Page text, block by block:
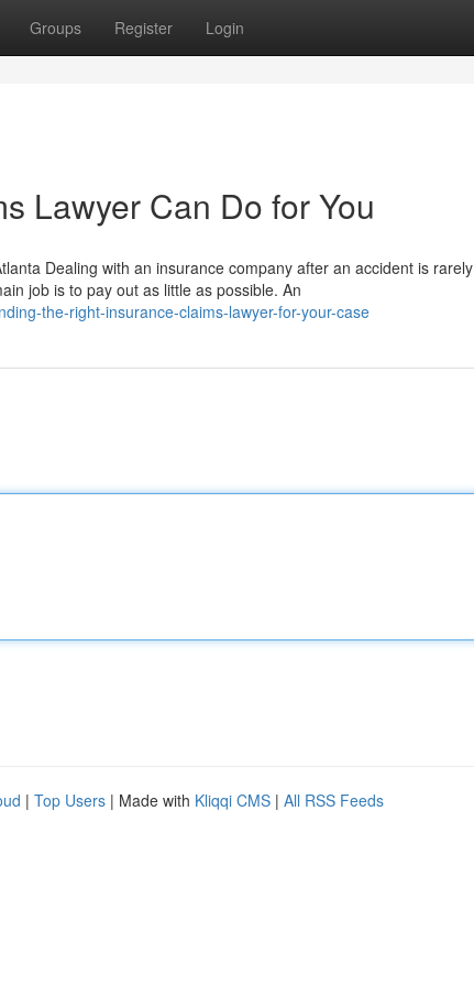
Groups Register Login
Lawyer Can Do for You
Dealing with an insurance company after an accident is rarely
job is to pay out as little as possible. An
the-right-insurance-claims-lawyer-for-your-case
| Top Users | Made with Kliqqi CMS | All RSS Feeds